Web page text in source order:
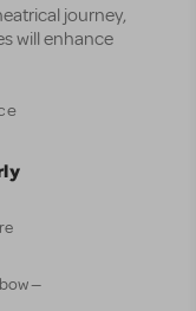
journey,
will enhance
—